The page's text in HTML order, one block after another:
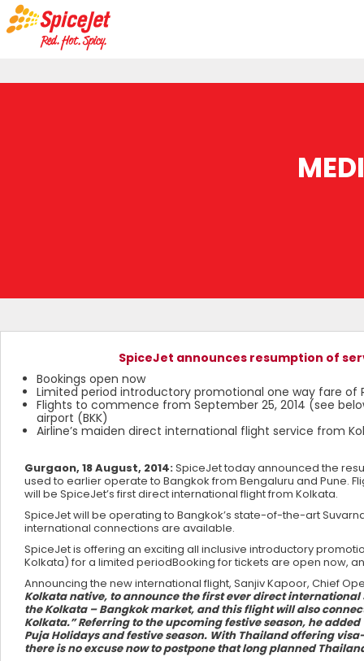
SpiceJet announces resumption of
Bookings open now
Limited period introductory promotional one way fare of
Flights to commence from September 25, 2014 (see
airport (BKK)
Airline’s maiden direct international flight service from
Gurgaon, 18 August, 2014:SpiceJet today announced the
used to earlier operate to Bangkok from Bengaluru and Pune.
will be SpiceJet’s first direct international flight from Kolkata.
SpiceJet will be operating to Bangkok’s state-of-the-art
international connections are available.
SpiceJet is offering an exciting all inclusive introductory
Kolkata) for a limited periodBooking for tickets are open now,
Announcing the new international flight, Sanjiv Kapoor, Chief
Kolkata native, to announce the first ever direct
the Kolkata – Bangkok market, and this flight will also
Kolkata.” Referring to the upcoming festive season, he
Puja Holidays and festive season. With Thailand offering
there is no excuse now to postpone that long planned